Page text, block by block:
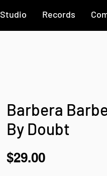
Studio Records
Barbera
By Doubt
$29.00Price